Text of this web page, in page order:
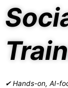
✔ Hands-on, AI-